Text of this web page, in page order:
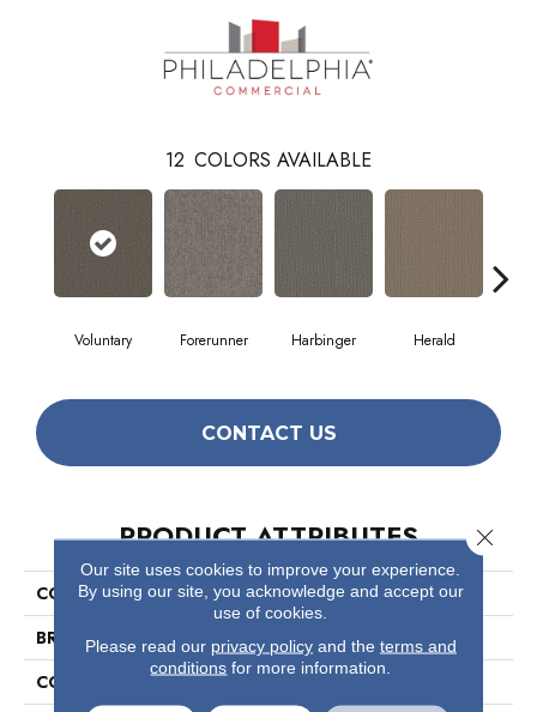
12 COLORS AVAILABLE
Voluntary Forerunner Harbinger Herald
CONTACT US
PRODUCT ATTRIBUTES
COLLECTION
Prelude
BRAND
Philadelphia Commercial
CONSTRUCTION
Our site uses cookies to improve your experience.
By using our site, you acknowledge and accept our
use of cookies.
Please read our privacy policyand the terms and
conditions for more information.
Close